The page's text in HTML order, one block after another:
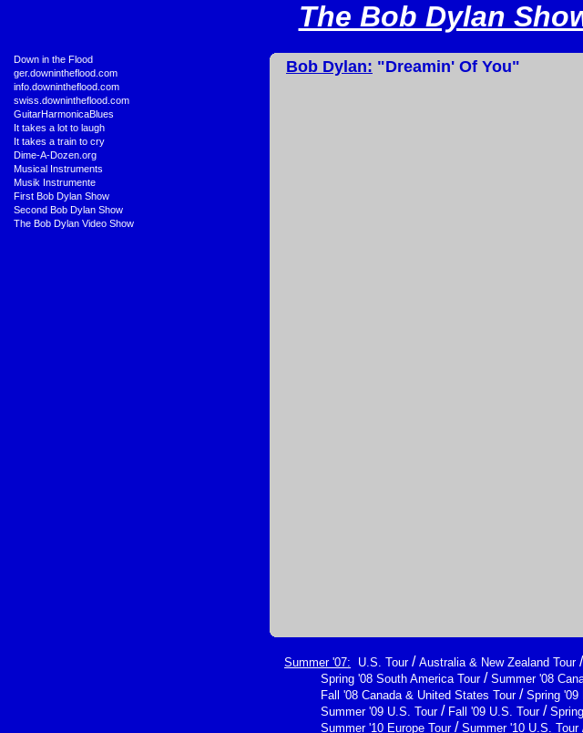
The Bob Dylan
Down in the Flood
ger.downintheflood.com
info.downintheflood.com
swiss.downintheflood.com
GuitarHarmonicaBlues
It takes a lot to laugh
It takes a train to cry
Dime-A-Dozen.org
Musical Instruments
Musik Instrumente
First Bob Dylan Show
Second Bob Dylan Show
The Bob Dylan Video Show
Bob Dylan: "Dreamin' Of You"
Summer '07: U.S. Tour/ Australia & New Zealand Tour/
Spring '08 South America Tour/ Summer '08
Fall '08 Canada & United States Tour/ Spring '09
Summer '09 U.S. Tour/ Fall '09 U.S. Tour/
Summer '10 Europe Tour/ Summer '10 U.S. Tour